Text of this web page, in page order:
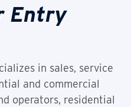
Entry
in sales, service
and commercial
operators, residential